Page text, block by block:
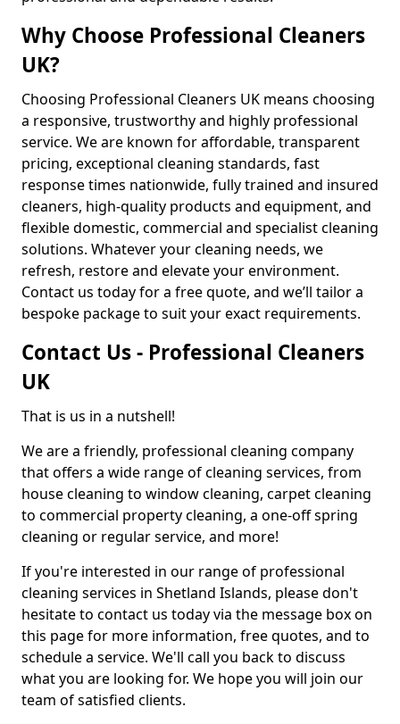
Why Choose Professional Cleaners
UK?
Choosing Professional Cleaners UK means choosing
a responsive, trustworthy and highly professional
service. We are known for affordable, transparent
pricing, exceptional cleaning standards, fast
response times nationwide, fully trained and insured
cleaners, high-quality products and equipment, and
flexible domestic, commercial and specialist cleaning
solutions. Whatever your cleaning needs, we
refresh, restore and elevate your environment.
Contact us today for a free quote, and we’ll tailor a
bespoke package to suit your exact requirements.
Contact Us - Professional Cleaners
UK
That is us in a nutshell!
We are a friendly, professional cleaning company
that offers a wide range of cleaning services, from
house cleaning to window cleaning, carpet cleaning
to commercial property cleaning, a one-off spring
cleaning or regular service, and more!
If you're interested in our range of professional
cleaning services in Shetland Islands, please don't
hesitate to contact us today via the message box on
this page for more information, free quotes, and to
schedule a service. We'll call you back to discuss
what you are looking for. We hope you will join our
team of satisfied clients.